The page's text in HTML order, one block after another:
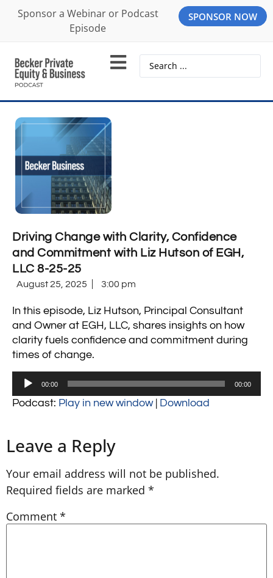
Sponsor a Webinar or Podcast
Episode
SPONSOR NOW
Driving Change with Clarity, Confidence
and Commitment with Liz Hutson of EGH,
LLC 8-25-25
August 25, 2025 3:00 pm
In this episode, Liz Hutson, Principal Consultant
and Owner at EGH, LLC, shares insights on how
clarity fuels confidence and commitment during
times of change.
Audio
00:00 00:00
Podcast: Play in new window| Download
Leave a Reply
Your email address will not be published.
Required fields are marked *
Comment *